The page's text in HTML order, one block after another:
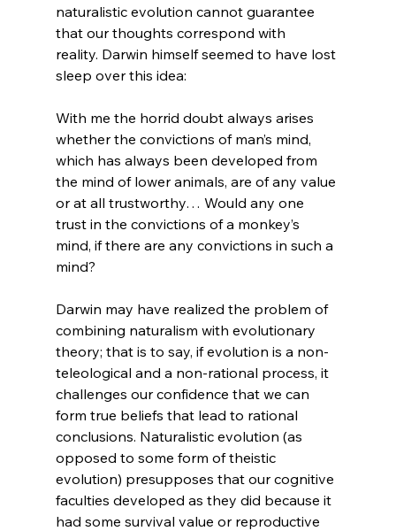
naturalistic evolution cannot guarantee
that our thoughts correspond with
reality. Darwin himself seemed to have lost
With me the horrid doubt always arises
whether the convictions of man’s mind,
which has always been developed from
the mind of lower animals, are of any value
or at all trustworthy… Would any one
trust in the convictions of a monkey’s
mind, if there are any convictions in such a
mind?
Darwin may have realized the problem of
combining naturalism with evolutionary
theory; that is to say, if evolution is a non-
teleological and a non-rational process, it
challenges our confidence that we can
form true beliefs that lead to rational
conclusions. Naturalistic evolution (as
opposed to some form of theistic
evolution) presupposes that our cognitive
faculties developed as they did because it
had some survival value or reproductive